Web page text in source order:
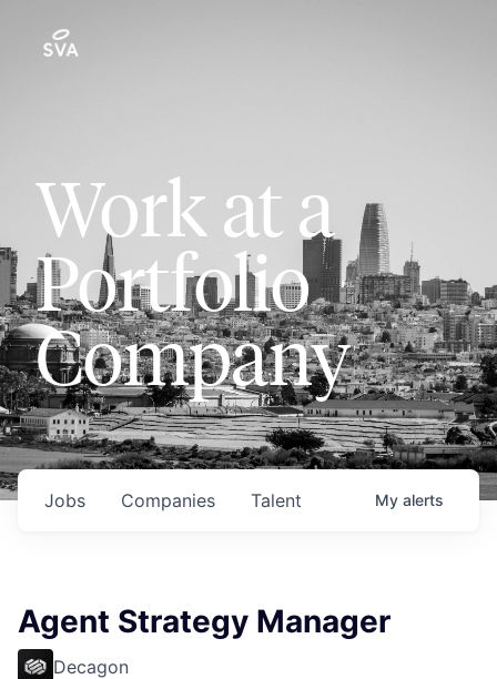
Work at a
Portfolio
Company
Jobs Companies Talent My alerts
Agent Strategy Manager
Decagon